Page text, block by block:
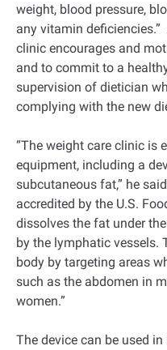
weight, blood pressure,
any vitamin
clinic encourages and
and to commit to a
supervision of dietician
complying with the new
“The weight care clinic is
equipment, including a
subcutaneous fat,” he
accredited by the U.S.
dissolves the fat under
by the lymphatic vessels.
body by targeting areas
such as the abdomen in
women.”
The device can be used